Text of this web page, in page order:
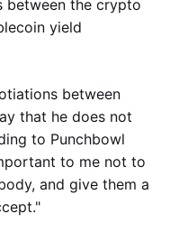
between the crypto
yield
between
that he does not
to Punchbowl
to me not to
and give them a